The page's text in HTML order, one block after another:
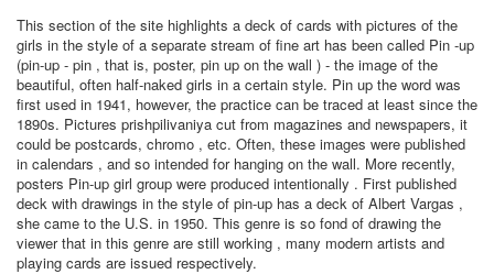
This section of the site highlights a deck of cards with pictures of the
girls in the style of a separate stream of fine art has been called Pin -up
(pin-up - pin , that is, poster, pin up on the wall ) - the image of the
beautiful, often half-naked girls in a certain style. Pin up the word was
first used in 1941, however, the practice can be traced at least since the
1890s. Pictures prishpilivaniya cut from magazines and newspapers, it
could be postcards, chromo , etc. Often, these images were published
in calendars , and so intended for hanging on the wall. More recently,
posters Pin-up girl group were produced intentionally . First published
deck with drawings in the style of pin-up has a deck of Albert Vargas ,
she came to the U.S. in 1950. This genre is so fond of drawing the
viewer that in this genre are still working , many modern artists and
playing cards are issued respectively.